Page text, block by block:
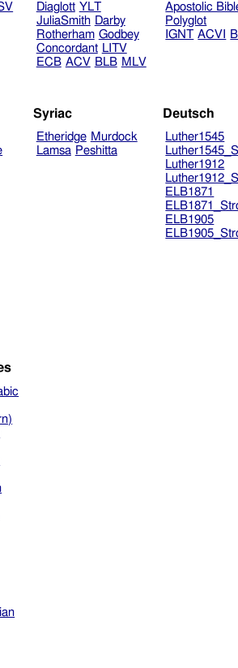
Diaglott YLT
JuliaSmith Darby
Rotherham Godbey
Concordant LITV
ECB ACV BLB MLV
Apostolic
Polyglot
IGNT ACVI
Syriac
Etheridge Murdock
Lamsa Peshitta
Deutsch
Luther1545
Luther1912
ELB1871
ELB1905